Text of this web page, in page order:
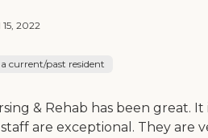
2022
current/past resident
& Rehab has been great. It
are exceptional. They are